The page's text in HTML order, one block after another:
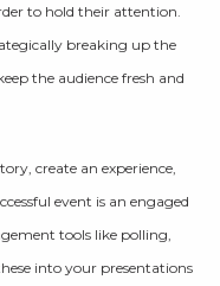
to hold their attention.
breaking up the
the audience fresh and
create an experience,
event is an engaged
tools like polling,
into your presentations